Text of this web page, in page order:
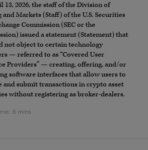
13, 2026, the staff of the Division of
and Markets (Staff) of the U.S. Securities
Commission (SEC or the
issued a statement (Statement) that
not object to certain technology
— referred to as “Covered User
Providers” — creating, offering, and/or
software interfaces that allow users to
and submit transactions in crypto asset
without registering as broker-dealers.